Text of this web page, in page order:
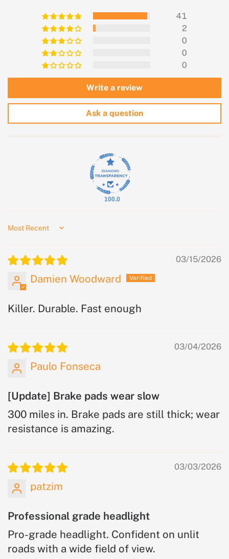
41
2
0
0
0
Write a review
Ask a question
100.0
Sort by
03/15/2026
Damien Woodward
Killer. Durable. Fast enough
03/04/2026
Paulo Fonseca
[Update] Brake pads wear slow
300 miles in. Brake pads are still thick; wear
resistance is amazing.
03/03/2026
patzim
Professional grade headlight
Pro-grade headlight. Confident on unlit
roads with a wide field of view.